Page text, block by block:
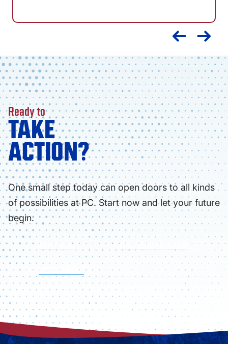
Ready to
TAKE
ACTION?
One small step today can open doors to all kinds
of possibilities at PC. Start now and let your future
begin.
APPLY NOW FIND YOUR PROGRAM
VISIT CAMPUS